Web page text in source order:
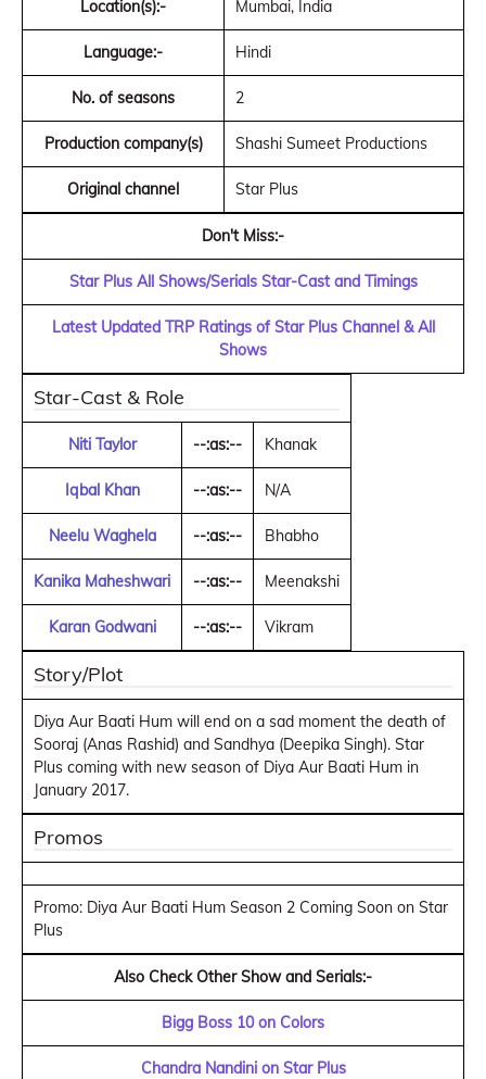
Location(s):- Mumbai, India
Language:- Hindi
No. of seasons 2
Production company(s) Shashi Sumeet Productions
Original channel Star Plus
Don't Miss:-
Star Plus All Shows/Serials Star-Cast and Timings
Latest Updated TRP Ratings of Star Plus Channel & All
Shows
Star-Cast & Role
Niti Taylor --:as:-- Khanak
Iqbal Khan --:as:-- N/A
Neelu Waghela --:as:-- Bhabho
Kanika Maheshwari --:as:-- Meenakshi
Karan Godwani --:as:-- Vikram
Story/Plot
Diya Aur Baati Hum will end on a sad moment the death of
Sooraj (Anas Rashid) and Sandhya (Deepika Singh). Star
Plus coming with new season of Diya Aur Baati Hum in
January 2017.
Promos
Promo: Diya Aur Baati Hum Season 2 Coming Soon on Star
Plus
Also Check Other Show and Serials:-
Bigg Boss 10 on Colors
Chandra Nandini on Star Plus